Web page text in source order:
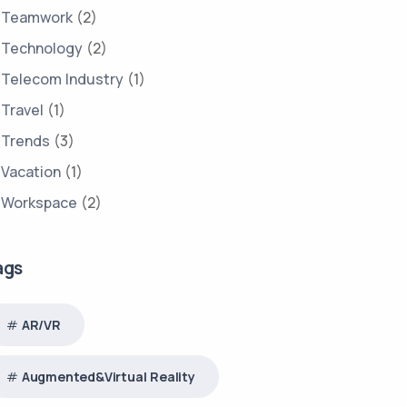
Teamwork (2)
Technology (2)
Telecom Industry (1)
Travel (1)
Trends (3)
Vacation (1)
Workspace (2)
AR/VR
Augmented&Virtual Reality